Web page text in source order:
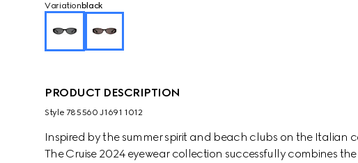
Variation black
PRODUCT DESCRIPTION
Style ‎785560 J1691 1012
Inspired by the summer spirit and beach clubs on the Italian
The Cruise 2024 eyewear collection successfully combines